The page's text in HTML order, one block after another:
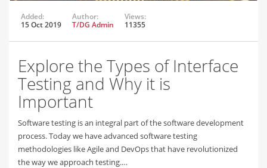
Added:
15 Oct 2019
Author:
T/DG Admin
Views:
11355
Explore the Types of Interface
Testing and Why it is
Important
Software testing is an integral part of the software development
process. Today we have advanced software testing
methodologies like Agile and DevOps that have revolutionized
the way we approach testing.…